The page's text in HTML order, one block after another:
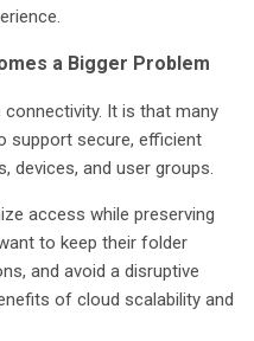
a Bigger Problem
It is that many
support secure, efficient
and user groups.
access while preserving
to keep their folder
and avoid a disruptive
of cloud scalability and